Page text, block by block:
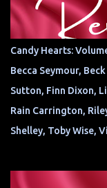
Candy Hearts:
Becca Seymour,
Sutton, Finn Dixon,
Rain Carrington,
Shelley, Toby Wise,